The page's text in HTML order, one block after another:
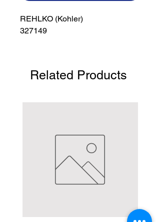
REHLKO (Kohler)
327149
Related Products